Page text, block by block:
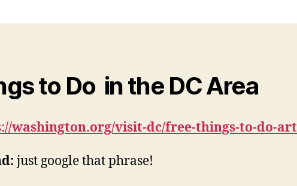
to Do in the DC Area
washington.org/visit-dc/free-things-to-do-
just google that phrase!